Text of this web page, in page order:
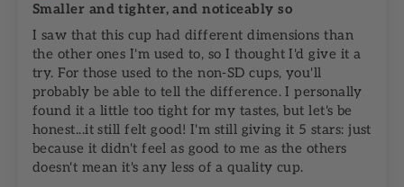
Smaller and tighter, and noticeably so
I saw that this cup had different dimensions than
the other ones I'm used to, so I thought I'd give it a
try. For those used to the non-SD cups, you'll
probably be able to tell the difference. I personally
found it a little too tight for my tastes, but let's be
honest...it still felt good! I'm still giving it 5 stars: just
because it didn't feel as good to me as the others
doesn't mean it's any less of a quality cup.